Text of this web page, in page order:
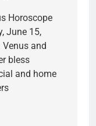
Horoscope
June 15,
Venus and
bless
and home